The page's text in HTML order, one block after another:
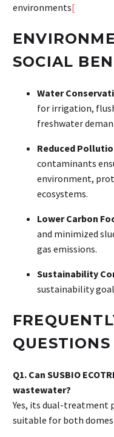
environments[
SOCIAL
Water
for irrigation,
freshwater
Reduced
contaminants
environment,
ecosystems.
Lower Carbon
and minimized
gas emissions.
Sustainability
sustainability
QUESTIONS
Q1. Can SUSBIO
wastewater?
Yes, its dual-treatment
suitable for both